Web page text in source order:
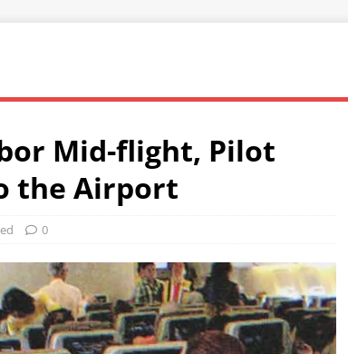
Mid-flight, Pilot
the Airport
0